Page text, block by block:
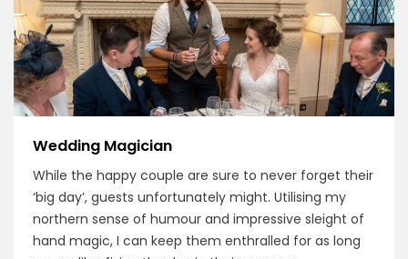
Wedding Magician
While the happy couple are sure to never forget their
‘big day’, guests unfortunately might. Utilising my
northern sense of humour and impressive sleight of
hand magic, I can keep them enthralled for as long